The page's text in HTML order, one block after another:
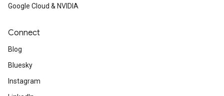
Google Cloud & NVIDIA
Connect
Blog
Bluesky
Instagram